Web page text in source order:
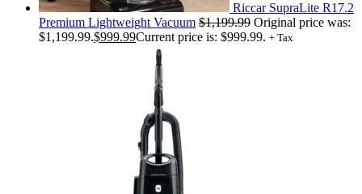
Riccar SupraLite R17.2
Premium Lightweight Vacuum $1,199.99 Original price was:
$1,199.99.$999.99Current price is: $999.99. + Tax